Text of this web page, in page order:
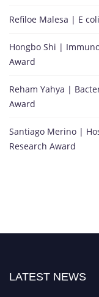
Refiloe Malesa | E
Hongbo Shi |
Award
Reham Yahya |
Award
Santiago Merino |
Research Award
LATEST NEWS